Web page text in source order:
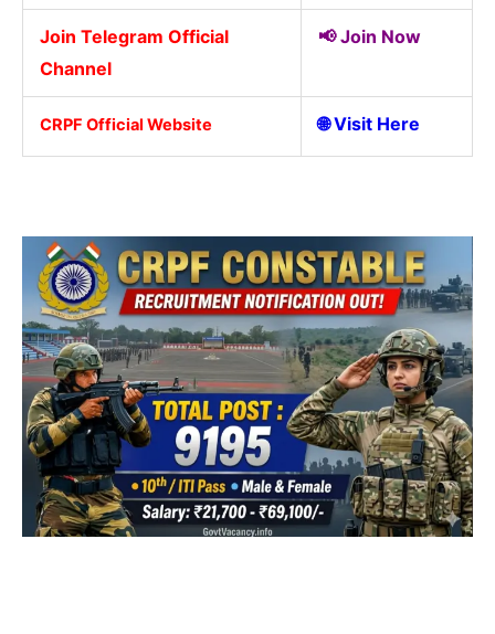
Join Telegram Official
Channel
📢Join Now
CRPF Official Website 🌐Visit Here